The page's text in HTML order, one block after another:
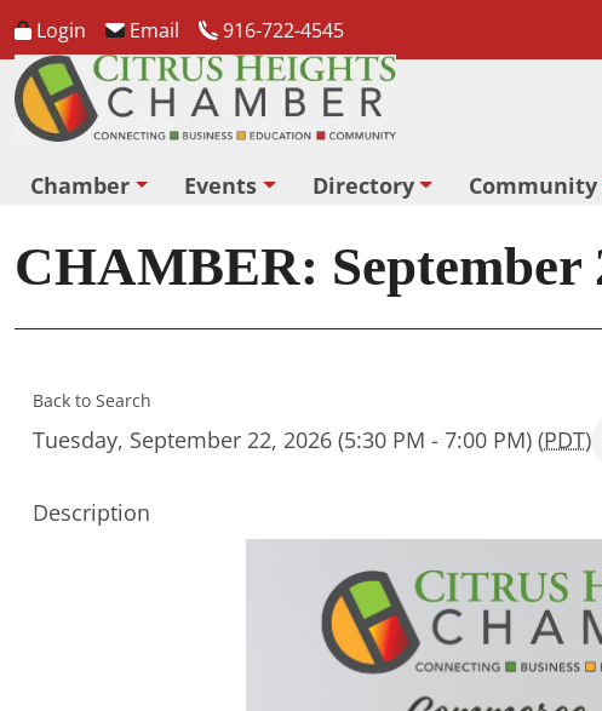
Login Email 916-722-4545
Chamber Events Directory Community
CHAMBER: September
Back to Search
Tuesday, September 22, 2026 (5:30 PM - 7:00 PM) (PDT)
Description